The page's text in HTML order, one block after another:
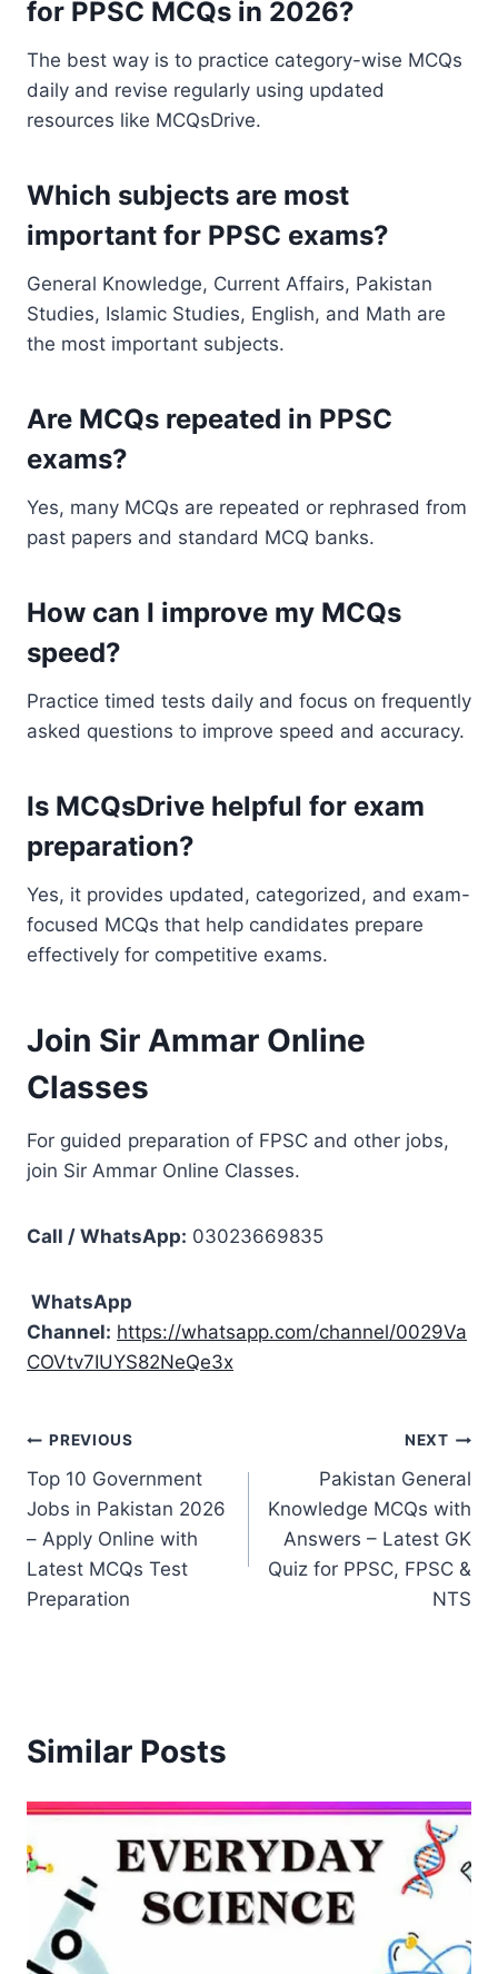
for PPSC MCQs in 2026?
The best way is to practice category-wise MCQs
daily and revise regularly using updated
resources like MCQsDrive.
Which subjects are most
important for PPSC exams?
General Knowledge, Current Affairs, Pakistan
Studies, Islamic Studies, English, and Math are
the most important subjects.
Are MCQs repeated in PPSC
exams?
Yes, many MCQs are repeated or rephrased from
past papers and standard MCQ banks.
How can I improve my MCQs
speed?
Practice timed tests daily and focus on frequently
asked questions to improve speed and accuracy.
Is MCQsDrive helpful for exam
preparation?
Yes, it provides updated, categorized, and exam-
focused MCQs that help candidates prepare
effectively for competitive exams.
Join Sir Ammar Online
Classes
For guided preparation of FPSC and other jobs,
join Sir Ammar Online Classes.
Call / WhatsApp: 03023669835
WhatsApp
Channel: https://whatsapp.com/channel/0029Va
COVtv7IUYS82NeQe3x
Post
navigation
PREVIOUS
Top 10 Government
Jobs in Pakistan 2026
– Apply Online with
Latest MCQs Test
Preparation
NEXT
Pakistan General
Knowledge MCQs with
Answers – Latest GK
Quiz for PPSC, FPSC &
NTS
Similar Posts